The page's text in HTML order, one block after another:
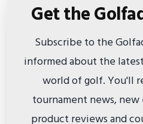
Get the
Subscribe to the
informed about the
world of golf. You'll
tournament news,
product reviews and